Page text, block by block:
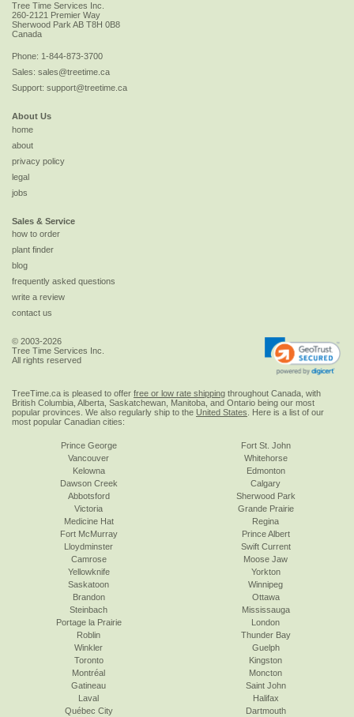
Tree Time Services Inc.
260-2121 Premier Way
Sherwood ParkAB T8H 0B8
Canada
Phone: 1-844-873-3700
Sales: sales@treetime.ca
Support: support@treetime.ca
About Us
home
about
privacy policy
legal
jobs
Sales & Service
how to order
plant finder
blog
frequently asked questions
write a review
contact us
© 2003-2026
Tree Time Services Inc.
All rights reserved
TreeTime.ca is pleased to offer free or low rate shipping throughout Canada, with
British Columbia, Alberta, Saskatchewan, Manitoba, and Ontario being our most
popular provinces. We also regularly ship to the United States . Here is a list of our
most popular Canadian cities:
Prince George
Vancouver
Kelowna
Dawson Creek
Abbotsford
Victoria
Fort St. John
Whitehorse
Edmonton
Calgary
Sherwood Park
Grande Prairie
Medicine Hat
Fort McMurray
Lloydminster
Camrose
Yellowknife
Saskatoon
Regina
Prince Albert
Swift Current
Moose Jaw
Yorkton
Winnipeg
Brandon
Steinbach
Portage la Prairie
Roblin
Winkler
Toronto
Ottawa
Mississauga
London
Thunder Bay
Guelph
Kingston
Montréal
Gatineau
Laval
Québec City
Moncton
Saint John
Halifax
Dartmouth